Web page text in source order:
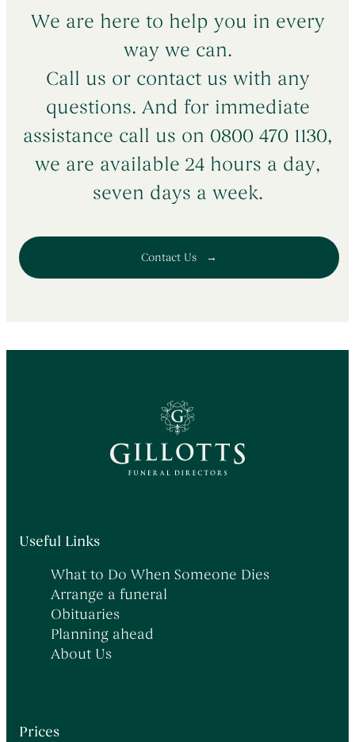
We are here to help you in every
way we can.
Call us or contact us with any
questions. And for immediate
assistance call us on 0800 470 1130,
we are available 24 hours a day,
seven days a week.
Contact Us
Useful Links
What to Do When Someone Dies
Arrange a funeral
Obituaries
Planning ahead
About Us
Prices